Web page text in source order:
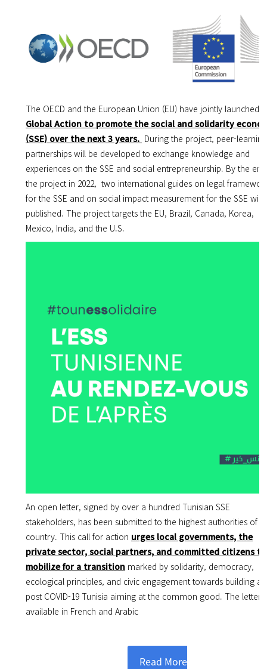
The OECD and the European Union (EU) have jointly launched
Global Action to promote the social and solidarity
(SSE) over the next 3 years. During the project, peer-learning
partnerships will be developed to exchange knowledge and
experiences on the SSE and social entrepreneurship. By the
the project in 2022, two international guides on legal
for the SSE and on social impact measurement for the SSE will
published. The project targets the EU, Brazil, Canada, Korea,
Mexico, India, and the U.S.
An open letter, signed by over a hundred Tunisian SSE
stakeholders, has been submitted to the highest authorities of
country. This call for action urges local governments, the
private sector, social partners, and committed citizens to
mobilize for a transition marked by solidarity, democracy,
ecological principles, and civic engagement towards building a
post COVID-19 Tunisia aiming at the common good. The letter
available in French and Arabic
Read More